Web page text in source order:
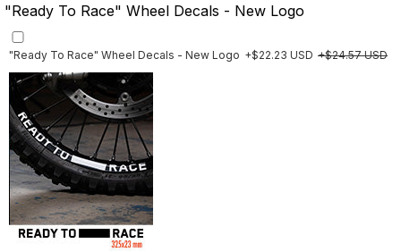
"Ready To Race" Wheel Decals - New Logo
"Ready To Race" Wheel Decals - New Logo +$22.23 USD +$24.57 USD